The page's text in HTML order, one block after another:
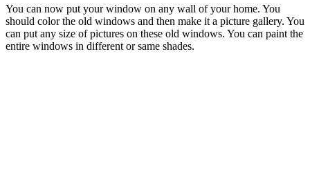
You can now put your window on any wall of your home. You
should color the old windows and then make it a picture gallery. You
can put any size of pictures on these old windows. You can paint the
entire windows in different or same shades.